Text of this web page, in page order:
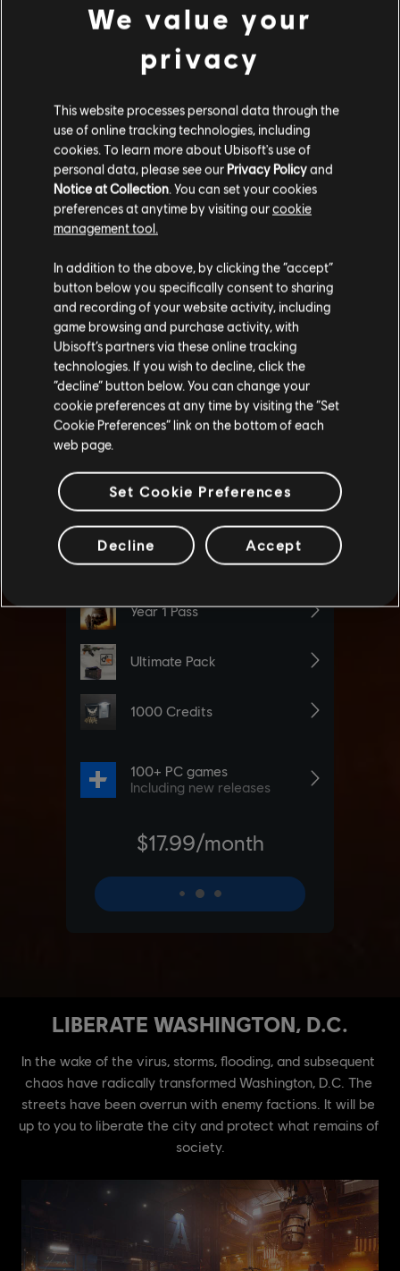
We value your
privacy
This website processes personal data through the
use of online tracking technologies, including
cookies. To learn more about Ubisoft's use of
personal data, please see our Privacy Policyand
Notice at Collection . You can set your cookies
preferences at anytime by visiting ourcookie
management tool.
In addition to the above, by clicking the “accept”
button below you specifically consent to sharing
and recording of your website activity, including
game browsing and purchase activity, with
Ubisoft’s partners via these online tracking
technologies. If you wish to decline, click the
“decline” button below. You can change your
cookie preferences at any time by visiting the “Set
Cookie Preferences” link on the bottom of each
web page.
Set Cookie Preferences
Decline Accept